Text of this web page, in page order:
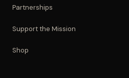
Partnerships
Support the Mission
Shop